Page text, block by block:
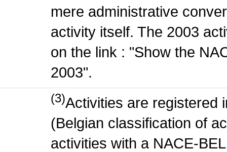
mere administrative
activity itself. The 2003
on the link : "Show the
2003".
(3)Activities are registered
(Belgian classification of
activities with a NACE-